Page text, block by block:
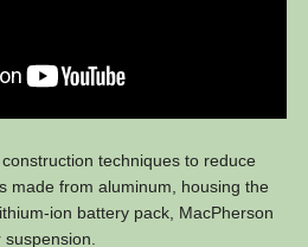
techniques to reduce
made from aluminum, housing the
ion battery pack, MacPherson